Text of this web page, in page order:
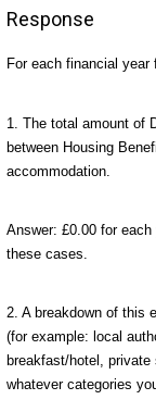
Response
For each financial
1. The total amount of
between Housing
accommodation.
Answer: £0.00 for
these cases.
2. A breakdown of this
(for example: local
breakfast/hotel,
whatever categories